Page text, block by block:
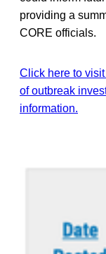
providing a
CORE officials.
Click here to
of outbreak
information.